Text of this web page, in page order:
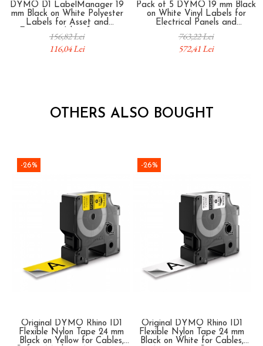
DYMO D1 LabelManager 19
mm Black on White Polyester
Labels for Asset and
Equipment Identification
S0718070
156,82 Lei
116,04 Lei
Pack of 5 DYMO 19 mm Black
on White Vinyl Labels for
Electrical Panels and
Automation 18445
763,22 Lei
572,41 Lei
OTHERS ALSO BOUGHT
-26%
Original DYMO Rhino ID1
Flexible Nylon Tape 24 mm
Black on Yellow for Cables,
-26%
Original DYMO Rhino ID1
Flexible Nylon Tape 24 mm
Black on White for Cables,